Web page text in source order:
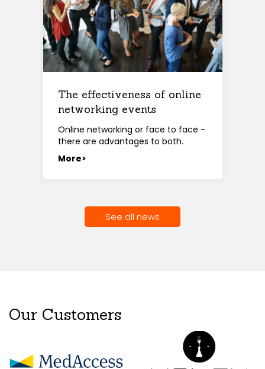
The effectiveness of online
networking events
Online networking or face to face -
there are advantages to both.
More>
See all news
Our Customers